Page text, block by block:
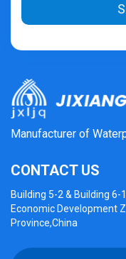
Manufacturer of
CONTACT US
Building 5-2 & Building 6-
Economic Development
Province,China